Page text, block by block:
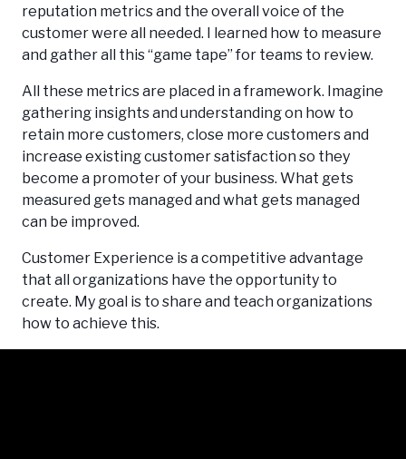
reputation metrics and the overall voice of the
customer were all needed. I learned how to measure
and gather all this “game tape” for teams to review.
All these metrics are placed in a framework. Imagine
gathering insights and understanding on how to
retain more customers, close more customers and
increase existing customer satisfaction so they
become a promoter of your business. What gets
measured gets managed and what gets managed
can be improved.
Customer Experience is a competitive advantage
that all organizations have the opportunity to
create. My goal is to share and teach organizations
how to achieve this.